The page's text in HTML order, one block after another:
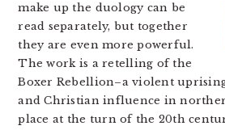
make up the duology can be
read separately, but together
they are even more powerful.
The work is a retelling of the
Boxer Rebellion–a violent
and Christian influence in
place at the turn of the 20th